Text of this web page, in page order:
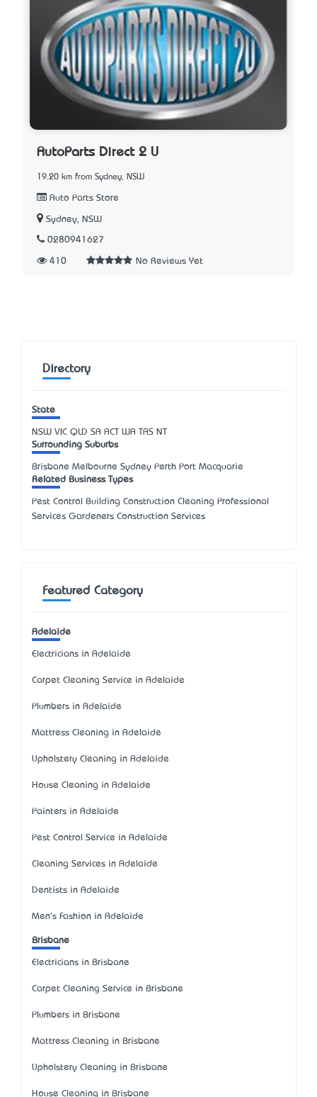
AutoParts Direct 2 U
19.20 km from Sydney, NSW
Auto Parts Store
Sydney, NSW
0280941627
410 No Reviews Yet
Directory
State
NSW VIC QLD SA ACT WA TAS NT
Surrounding Suburbs
Brisbane Melbourne Sydney Perth Port Macquarie
Related Business Types
Pest Control Building Construction Cleaning Professional
Services Gardeners Construction Services
Featured Category
Adelaide
Electricians in Adelaide
Carpet Cleaning Service in Adelaide
Plumbers in Adelaide
Mattress Cleaning in Adelaide
Upholstery Cleaning in Adelaide
House Cleaning in Adelaide
Painters in Adelaide
Pest Control Service in Adelaide
Cleaning Services in Adelaide
Dentists in Adelaide
Men's Fashion in Adelaide
Brisbane
Electricians in Brisbane
Carpet Cleaning Service in Brisbane
Plumbers in Brisbane
Mattress Cleaning in Brisbane
Upholstery Cleaning in Brisbane
House Cleaning in Brisbane